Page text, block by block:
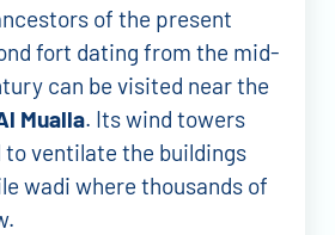
of the present
fort dating from the mid-
can be visited near the
Mualla. Its wind towers
ventilate the buildings
wadi where thousands of